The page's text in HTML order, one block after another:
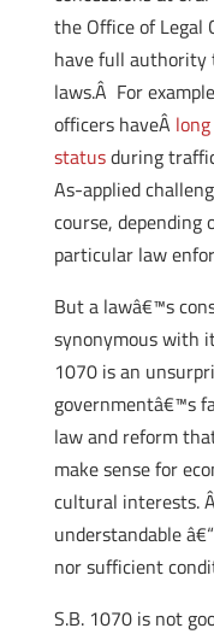
the Office of Legal
have full authority
laws.Â For
officers haveÂ
statusduring
As-applied
course, depending
particular law
But a lawâ€™s
synonymous with
1070 is an
governmentâ€™s
law and reform
make sense for
cultural interests.
understandable
nor sufficient
S.B. 1070 is not